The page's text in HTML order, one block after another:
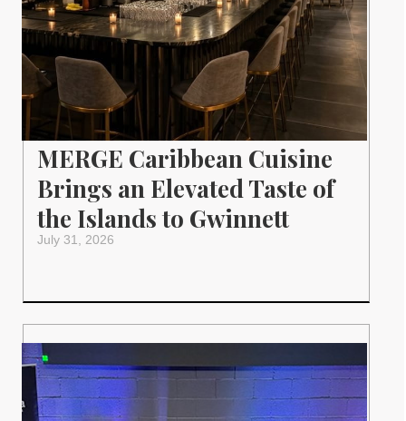
MERGE Caribbean Cuisine
Brings an Elevated Taste of
the Islands to Gwinnett
July 31, 2026